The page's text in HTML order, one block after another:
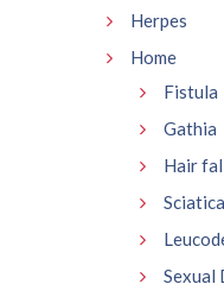
Herpes
Home
Fistula
Gathia
Hair
Sciatica
Sexual